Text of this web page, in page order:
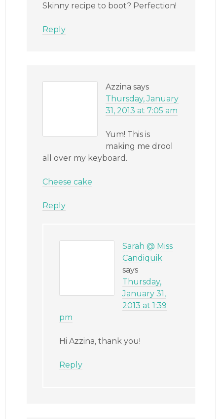
Skinny recipe to boot? Perfection!
Reply
Azzina says
Thursday, January
31, 2013 at 7:05 am
Yum! This is
making me drool
all over my keyboard.
Cheese cake
Reply
Sarah @ Miss
Candiquik
says
Thursday,
January 31,
2013 at 1:39
pm
Hi Azzina, thank you!
Reply